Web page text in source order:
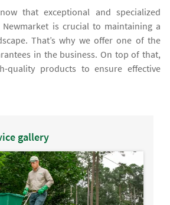
that exceptional and specialized
is crucial to maintaining a
That’s why we offer one of the
in the business. On top of that,
quality products to ensure effective
gallery